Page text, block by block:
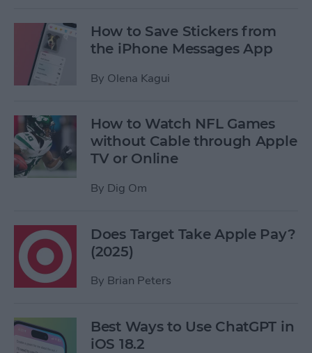
How to Save Stickers from
the iPhone Messages App
By Olena Kagui
How to Watch NFL Games
without Cable through Apple
TV or Online
By Dig Om
Does Target Take Apple Pay?
(2025)
By Brian Peters
Best Ways to Use ChatGPT in
iOS 18.2